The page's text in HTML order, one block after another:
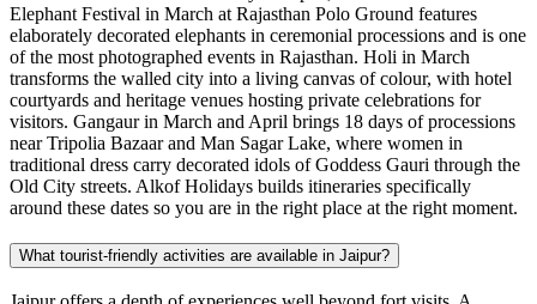
Elephant Festival in March at Rajasthan Polo Ground features
elaborately decorated elephants in ceremonial processions and is one
of the most photographed events in Rajasthan. Holi in March
transforms the walled city into a living canvas of colour, with hotel
courtyards and heritage venues hosting private celebrations for
visitors. Gangaur in March and April brings 18 days of processions
near Tripolia Bazaar and Man Sagar Lake, where women in
traditional dress carry decorated idols of Goddess Gauri through the
Old City streets. Alkof Holidays builds itineraries specifically
around these dates so you are in the right place at the right moment.
What tourist-friendly activities are available in Jaipur?